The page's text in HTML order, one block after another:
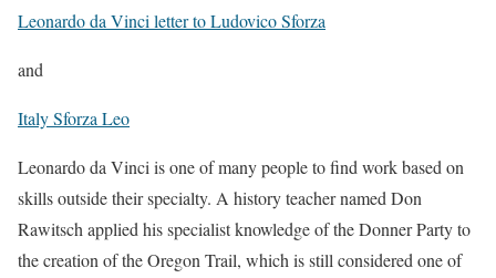
Leonardo da Vinci letter to Ludovico Sforza
and
Italy Sforza Leo
Leonardo da Vinci is one of many people to find work based on
skills outside their specialty. A history teacher named Don
Rawitsch applied his specialist knowledge of the Donner Party to
the creation of the Oregon Trail, which is still considered one of